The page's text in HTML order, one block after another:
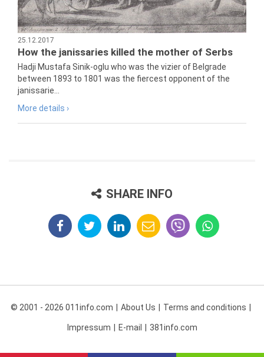
25.12.2017
How the janissaries killed the mother of Serbs
Hadji Mustafa Sinik-oglu who was the vizier of Belgrade
between 1893 to 1801 was the fiercest opponent of the
janissarie...
More details ›
SHARE INFO
© 2001 - 2026 011info.com About Us Terms and conditions
Impressum E-mail 381info.com